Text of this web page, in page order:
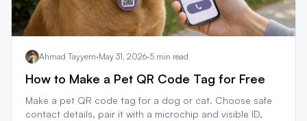
Ahmad Tayyem·May 31, 2026·5 min read
How to Make a Pet QR Code Tag for Free
Make a pet QR code tag for a dog or cat. Choose safe
contact details, pair it with a microchip and visible ID,